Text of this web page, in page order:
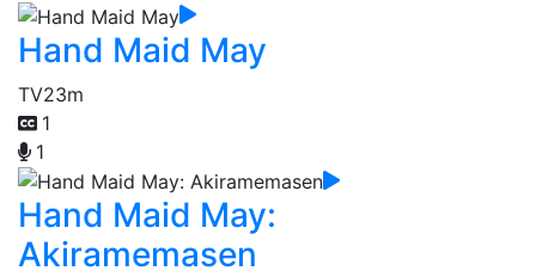
Hand Maid May
TV23m
1
1
Hand Maid May:
Akiramemasen